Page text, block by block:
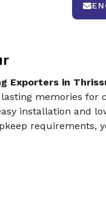
Exporters in
memories for
installation and
requirements,